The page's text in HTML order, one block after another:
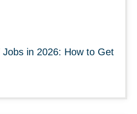
in 2026: How to Get